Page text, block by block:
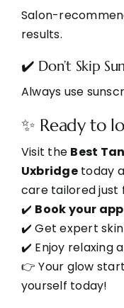
Salon-
results.
✔️ Don’t Skip
Always use
✨ Ready to
Visit the Best
Uxbridgetoday
care tailored just
✔️ Book your
✔️ Get expert
✔️ Enjoy relaxing
👉 Your glow
yourself today!